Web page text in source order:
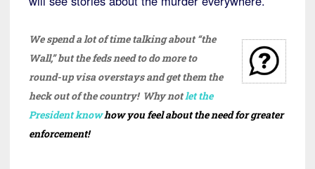
We spend a lot of time talking about “the
Wall,” but the feds need to do more to
round-up visa overstays and get them the
heck out of the country! Why notlet the
President knowhow you feel about the need for greater
enforcement!